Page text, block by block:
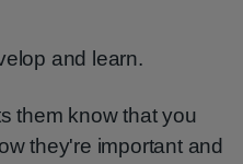
and learn.
them know that you
they're important and